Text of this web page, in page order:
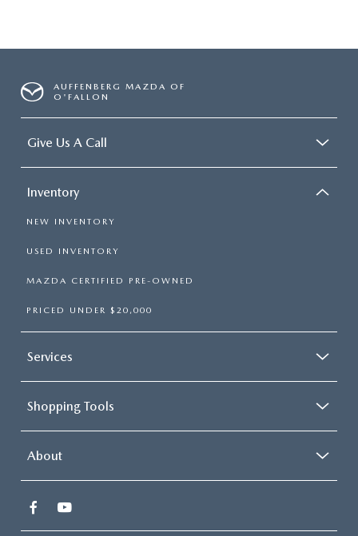
AUFFENBERG MAZDA OF
O'FALLON
Give Us A Call
Inventory
NEW INVENTORY
USED INVENTORY
MAZDA CERTIFIED PRE-OWNED
PRICED UNDER $20,000
Services
Shopping Tools
About